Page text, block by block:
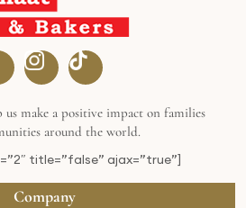
us make a positive impact on families
around the world.
title=”false” ajax=”true”]
Company